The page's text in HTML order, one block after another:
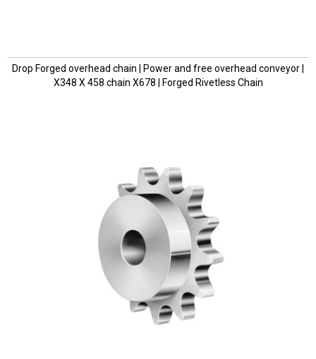
Drop Forged overhead chain | Power and free overhead conveyor |
X348 X 458 chain X678 | Forged Rivetless Chain